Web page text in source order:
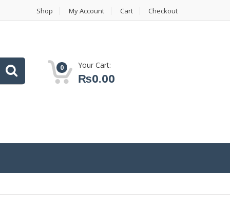
Shop My Account Cart Checkout
0 Your Cart:
₨0.00